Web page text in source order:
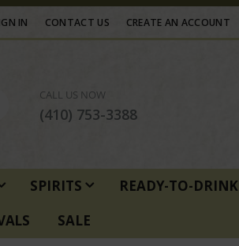
IN CONTACT US CREATE AN ACCOUNT
CALL US NOW
(410) 753-3388
SPIRITS
READY-TO-DRINK
SALE